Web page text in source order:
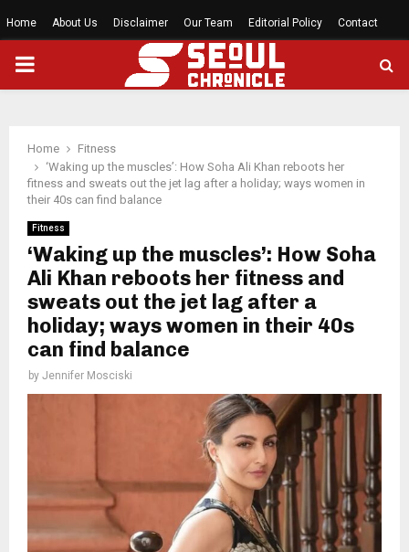
Home About Us Disclaimer Our Team Editorial Policy Contact
PRIMARY
Home
Fitness
‘Waking up the muscles’: How Soha Ali Khan reboots her
fitness and sweats out the jet lag after a holiday; ways women in
their 40s can find balance
Fitness
‘Waking up the muscles’: How Soha
Ali Khan reboots her fitness and
sweats out the jet lag after a
holiday; ways women in their 40s
can find balance
by Jennifer Mosciski